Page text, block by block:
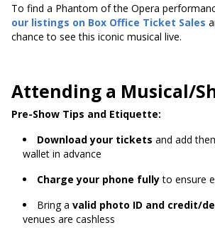
To find a Phantom of the Opera
our listings on Box Office Ticket Sales
chance to see this iconic musical live.
Attending a Musical/
Pre-Show Tips and Etiquette:
Download your tickets and add
wallet in advance
Charge your phone fullyto ensure
Bring a valid photo ID and credit/
venues are cashless